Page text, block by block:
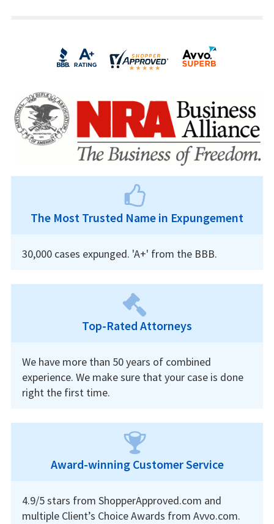
The Most Trusted Name in Expungement
30,000 cases expunged. 'A+' from the BBB.
Top-Rated Attorneys
We have more than 50 years of combined
experience. We make sure that your case is done
right the first time.
Award-winning Customer Service
4.9/5 stars from ShopperApproved.com and
multiple Client’s Choice Awards from Avvo.com.